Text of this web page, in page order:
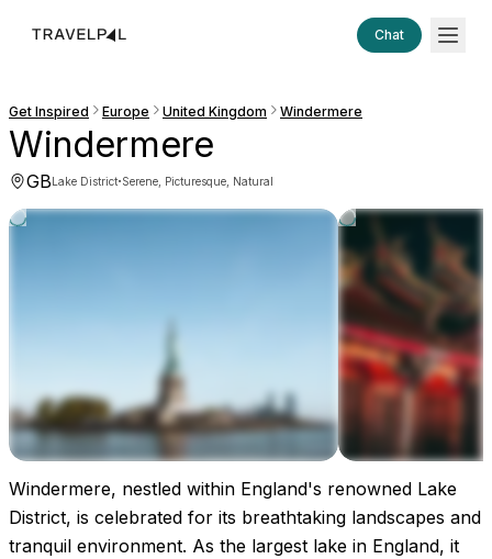
Chat
Get Inspired Europe United Kingdom Windermere
Windermere
GBLake District·Serene, Picturesque, Natural
Images coming soon!
Windermere, nestled within England's renowned Lake
District, is celebrated for its breathtaking landscapes and
tranquil environment. As the largest lake in England, it